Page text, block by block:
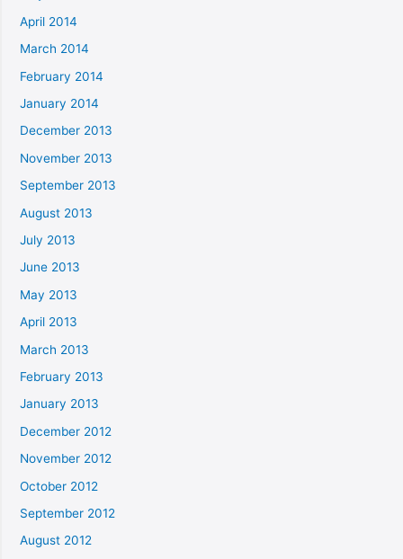
April 2014
March 2014
February 2014
January 2014
December 2013
November 2013
September 2013
August 2013
July 2013
June 2013
May 2013
April 2013
March 2013
February 2013
January 2013
December 2012
November 2012
October 2012
September 2012
August 2012